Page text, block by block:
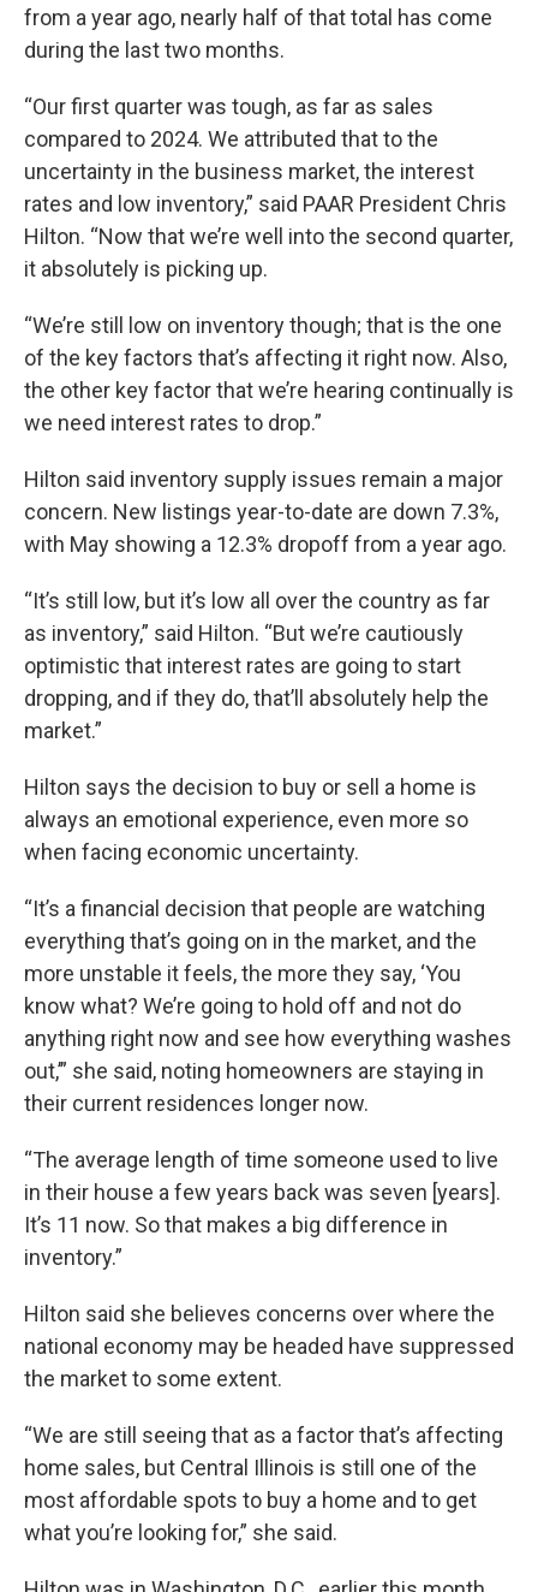
from a year ago, nearly half of that total has come
during the last two months.
“Our first quarter was tough, as far as sales
compared to 2024. We attributed that to the
uncertainty in the business market, the interest
rates and low inventory,” said PAAR President Chris
Hilton. “Now that we’re well into the second quarter,
it absolutely is picking up.
“We’re still low on inventory though; that is the one
of the key factors that’s affecting it right now. Also,
the other key factor that we’re hearing continually is
we need interest rates to drop.”
Hilton said inventory supply issues remain a major
concern. New listings year-to-date are down 7.3%,
with May showing a 12.3% dropoff from a year ago.
“It’s still low, but it’s low all over the country as far
as inventory,” said Hilton. “But we’re cautiously
optimistic that interest rates are going to start
dropping, and if they do, that’ll absolutely help the
market.”
Hilton says the decision to buy or sell a home is
always an emotional experience, even more so
when facing economic uncertainty.
“It’s a financial decision that people are watching
everything that’s going on in the market, and the
more unstable it feels, the more they say, ‘You
know what? We’re going to hold off and not do
anything right now and see how everything washes
out,’” she said, noting homeowners are staying in
their current residences longer now.
“The average length of time someone used to live
in their house a few years back was seven [years].
It’s 11 now. So that makes a big difference in
inventory.”
Hilton said she believes concerns over where the
national economy may be headed have suppressed
the market to some extent.
“We are still seeing that as a factor that’s affecting
home sales, but Central Illinois is still one of the
most affordable spots to buy a home and to get
what you’re looking for,” she said.